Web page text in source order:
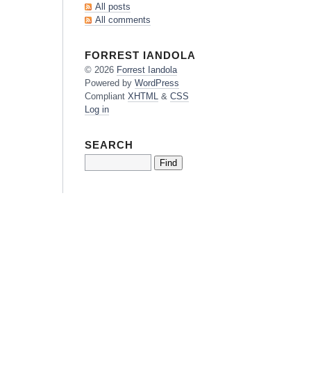
All posts
All comments
FORREST IANDOLA
© 2026 Forrest Iandola
Powered by WordPress
Compliant XHTML& CSS
Log in
SEARCH